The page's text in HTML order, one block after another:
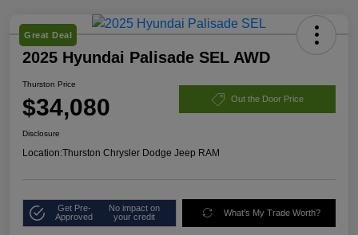
Great Deal
2025 Hyundai Palisade SEL AWD
Thurston Price
$34,080 Out the Door Price
Disclosure
Location:Thurston Chrysler Dodge Jeep RAM
Get Pre-
Approved
No impact on
your credit
What's My Trade Worth?